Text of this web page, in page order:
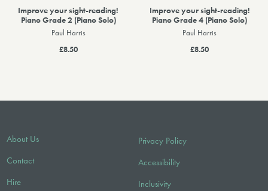
Improve your sight-reading!
Piano Grade 2 (Piano Solo)
Paul Harris
£8.50
Improve your sight-reading!
Piano Grade 4 (Piano Solo)
Paul Harris
£8.50
About Us
Contact
Hire
Privacy Policy
Accessibility
Inclusivity